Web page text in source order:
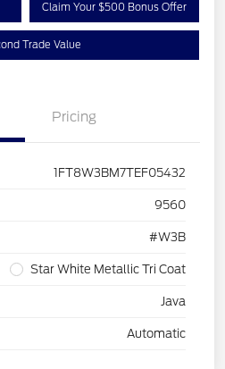
Claim Your $500 Bonus Offer
Trade Value
Pricing
1FT8W3BM7TEF05432
9560
#W3B
Star White Metallic Tri Coat
Java
Automatic